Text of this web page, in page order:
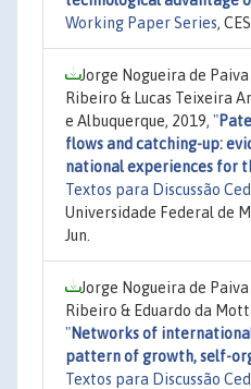
Working Paper Series,
Jorge Nogueira de
Ribeiro & Lucas Teixeira
e Albuquerque, 2019, "
flows and catching-up:
national experiences for
Textos para Discussão
Universidade Federal de
Jun.
Jorge Nogueira de
Ribeiro & Eduardo da
"Networks of
pattern of growth, self-
Textos para Discussão